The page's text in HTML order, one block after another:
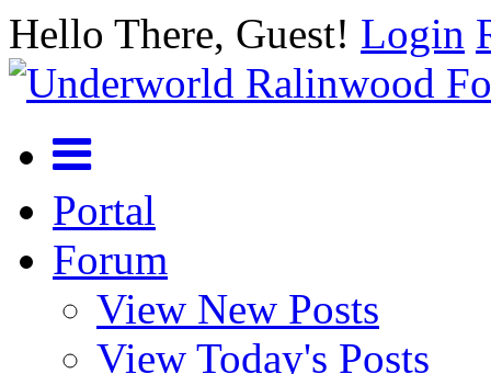
Hello There, Guest! Login
Portal
Forum
View New Posts
View Today's Posts